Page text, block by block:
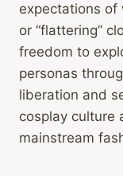
expectations of
or “flattering”
freedom to
personas
liberation and
cosplay culture
mainstream